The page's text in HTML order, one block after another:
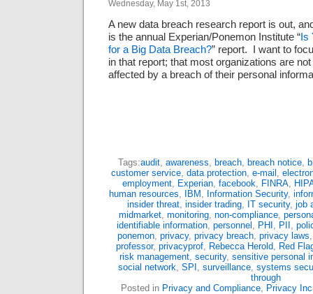
Wednesday, May 1st, 2013
A new data breach research report is out,
is the annual Experian/Ponemon Institute “ Is
for a Big Data Breach?” report. I want to
in that report; that most organizations are
affected by a breach of their personal
Tags:audit, awareness, breach, breach notice,
customer service, data protection, e-mail ,
employment, Experian, facebook, FINRA,
human resources, IBM , Information Security,
insider threat, insider trading, IT security, job
midmarket, monitoring, non-compliance,
identifiable information, personnel , PHI , PII ,
ponemon, privacy, privacy breach, privacy laws
professor, privacyprof, Rebecca Herold, Red
risk management, security, sensitive personal
social network, SPI , surveillance, systems
through
Posted in Privacy and Compliance, Privacy